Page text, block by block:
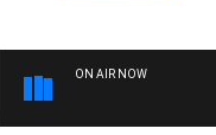
ON AIR NOW